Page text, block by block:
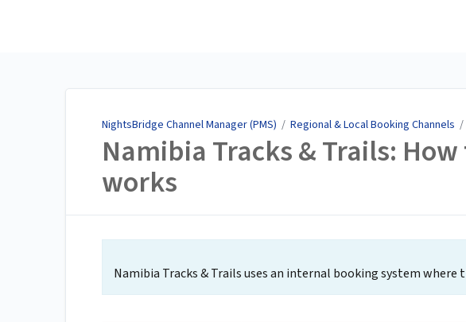
NightsBridge Channel Manager (PMS) / Regional & Local Booking Channels /
Namibia Tracks & Trails:
works
Namibia Tracks & Trails uses an internal booking system